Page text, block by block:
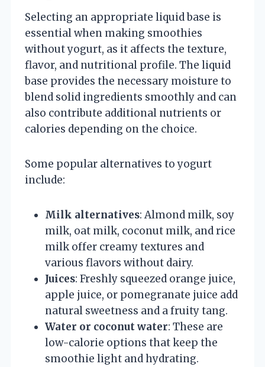
Selecting an appropriate liquid base is
essential when making smoothies
without yogurt, as it affects the texture,
flavor, and nutritional profile. The liquid
base provides the necessary moisture to
blend solid ingredients smoothly and can
also contribute additional nutrients or
calories depending on the choice.
Some popular alternatives to yogurt
include:
Milk alternatives: Almond milk, soy
milk, oat milk, coconut milk, and rice
milk offer creamy textures and
various flavors without dairy.
Juices: Freshly squeezed orange juice,
apple juice, or pomegranate juice add
natural sweetness and a fruity tang.
Water or coconut water: These are
low-calorie options that keep the
smoothie light and hydrating.